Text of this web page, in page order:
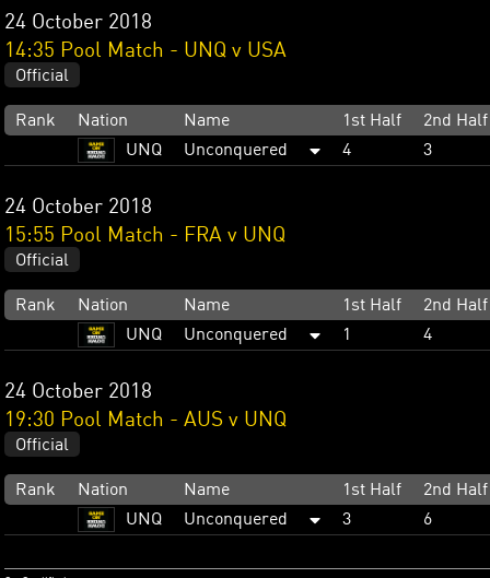
24 October 2018
14:35 Pool Match - UNQ v USA
Official
Rank Nation Name 1st Half
2nd Half
UNQ
Unconquered 4 3
24 October 2018
15:55 Pool Match - FRA v UNQ
Official
Rank Nation Name 1st Half
2nd Half
UNQ
Unconquered 1 4
24 October 2018
19:30 Pool Match - AUS v UNQ
Official
Rank Nation Name 1st Half
2nd Half
UNQ
Unconquered 3 6